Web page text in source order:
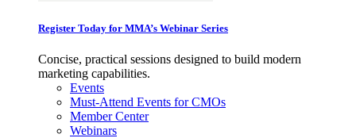
Register Today for MMA’s Webinar Series
Concise, practical sessions designed to build modern
marketing capabilities.
Events
Must-Attend Events for CMOs
Member Center
Webinars